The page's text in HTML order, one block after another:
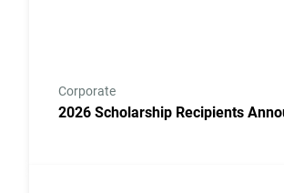
Corporate
2026 Scholarship Recipients